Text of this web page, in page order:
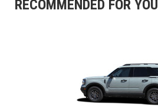
RECOMMENDED FOR YOU